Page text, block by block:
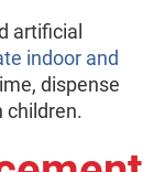
artificial
indoor and
dispense
children.